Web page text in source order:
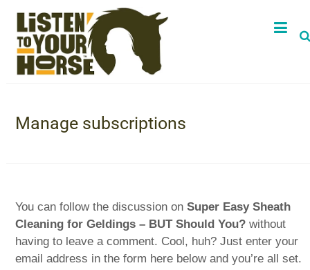
Manage subscriptions
You can follow the discussion onSuper Easy Sheath
Cleaning for Geldings – BUT Should You? without
having to leave a comment. Cool, huh? Just enter your
email address in the form here below and you’re all set.